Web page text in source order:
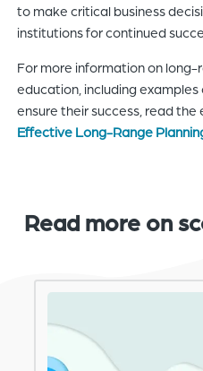
to make critical business
institutions for continued
For more information on long-
education, including
ensure their success, read
Effective Long-Range
Read more on